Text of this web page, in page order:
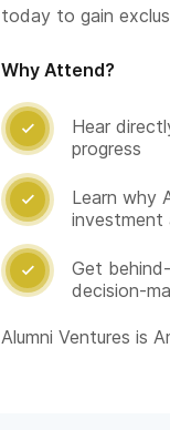
today to gain
Why Attend?

Hear
progress

Learn why
investment

Get
decision-
Alumni Ventures is